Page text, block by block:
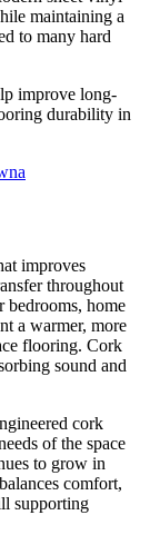
maintaining a
to many hard
improve long-
durability in
improves
throughout
bedrooms, home
a warmer, more
flooring. Cork
sound and
cork
of the space
to grow in
comfort,
supporting